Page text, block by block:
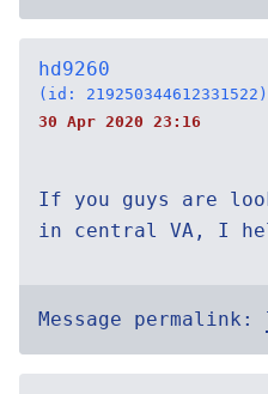
hd9260
(id: 219250344612331522)
30 Apr 2020 23:16
If you guys are
in central VA, I
Message permalink: